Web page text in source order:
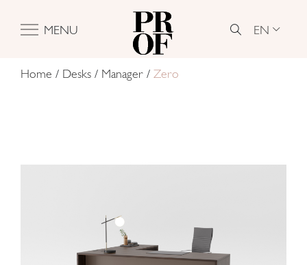
MENU EN
Home / Desks / Manager / Zero